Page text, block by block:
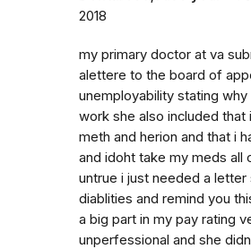
2018
my primary doctor at va
alettere to the board of
unemployability stating why
work she also included that
meth and herion and that i
and idoht take my meds all
untrue i just needed a letter
diablities and remind you
a big part in my pay rating
unperfessional and she